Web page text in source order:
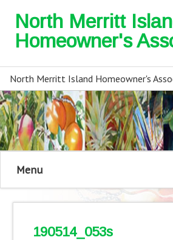
North Merritt
Homeowner's
North Merritt Island Homeowner's
Menu
190514_053s